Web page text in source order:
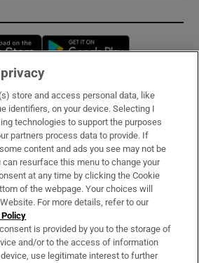
Opens in new window
& Services
store and access personal data, like
identifiers, on your device. Selecting I
technologies to support the purposes
partners process data to provide. If
content and ads you see may not be
can resurface this menu to change your
at any time by clicking the Cookie
of the webpage. Your choices will
For more details, refer to our
is provided by you to the storage of
and/or to the access of information
use legitimate interest to further